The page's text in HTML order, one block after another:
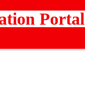
Portal